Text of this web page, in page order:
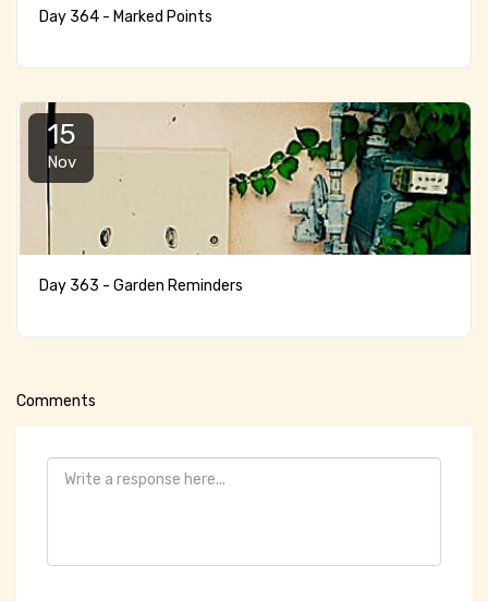
Day 364 - Marked Points
15
Nov
Day 363 - Garden Reminders
Comments